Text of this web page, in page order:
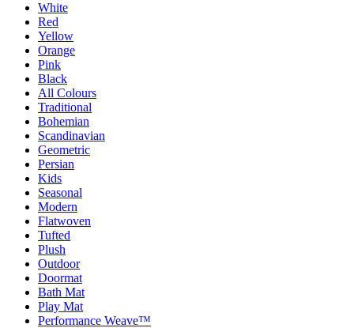
White
Red
Yellow
Orange
Pink
Black
All Colours
Traditional
Bohemian
Scandinavian
Geometric
Persian
Kids
Seasonal
Modern
Flatwoven
Tufted
Plush
Outdoor
Doormat
Bath Mat
Play Mat
Performance Weave™